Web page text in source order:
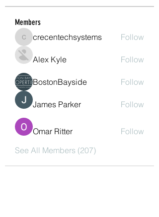
Members
crecentechsystems
crecentechsystems Follow
Alex Kyle Follow
BostonBayside Follow
James Parker Follow
Omar Ritter
Follow
See All Members (207)